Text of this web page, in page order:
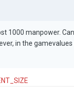
1000 manpower.
in the